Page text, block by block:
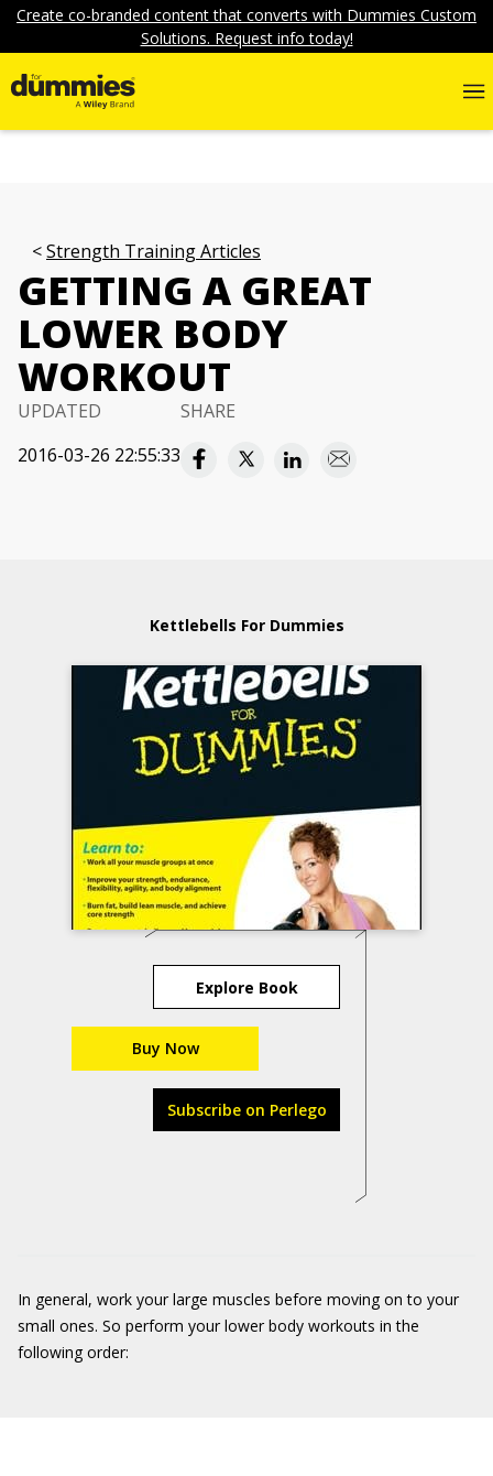
Create co-branded content that converts with Dummies Custom
Solutions. Request info today!
Strength Training Articles
GETTING A GREAT
LOWER BODY
WORKOUT
UPDATED
2016-03-26 22:55:33
SHARE
Kettlebells For Dummies
Explore Book
Buy Now
Subscribe on Perlego
In general, work your large muscles before moving on to your
small ones. So perform your lower body workouts in the
following order: